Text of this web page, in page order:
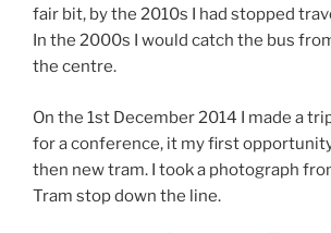
fair bit, by the 2010s I had stopped
In the 2000s I would catch the bus
the centre.
On the 1st December 2014 I made a
for a conference, it my first
then new tram. I took a photograph
Tram stop down the line.